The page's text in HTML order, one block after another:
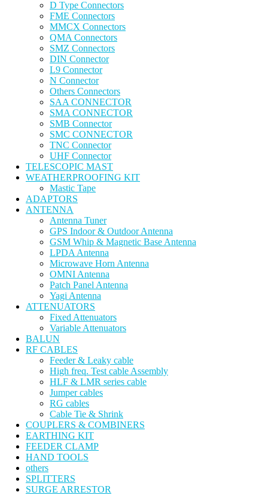
D Type Connectors
FME Connectors
MMCX Connectors
QMA Connectors
SMZ Connectors
DIN Connector
L9 Connector
N Connector
Others Connectors
SAA CONNECTOR
SMA CONNECTOR
SMB Connector
SMC CONNECTOR
TNC Connector
UHF Connector
TELESCOPIC MAST
WEATHERPROOFING KIT
Mastic Tape
ADAPTORS
ANTENNA
Antenna Tuner
GPS Indoor & Outdoor Antenna
GSM Whip & Magnetic Base Antenna
LPDA Antenna
Microwave Horn Antenna
OMNI Antenna
Patch Panel Antenna
Yagi Antenna
ATTENUATORS
Fixed Attenuators
Variable Attenuators
BALUN
RF CABLES
Feeder & Leaky cable
High freq. Test cable Assembly
HLF & LMR series cable
Jumper cables
RG cables
Cable Tie & Shrink
COUPLERS & COMBINERS
EARTHING KIT
FEEDER CLAMP
HAND TOOLS
others
SPLITTERS
SURGE ARRESTOR